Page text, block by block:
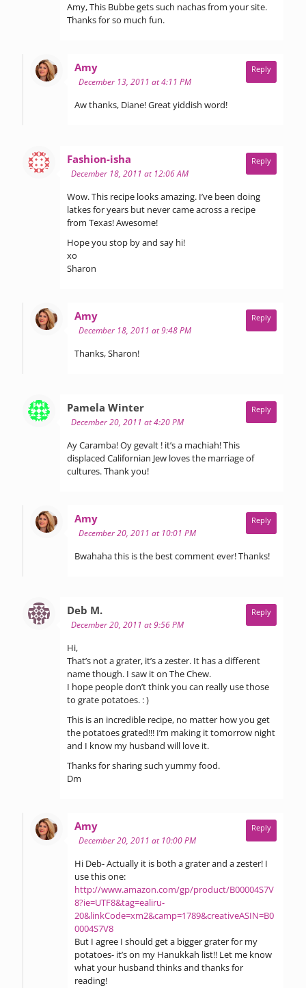
Amy, This Bubbe gets such nachas from your site.
Thanks for so much fun.
Amysays:
December 13, 2011 at 4:11 PM
Aw thanks, Diane! Great yiddish word!
Reply
Fashion-isha
December 18, 2011 at 12:06 AM
Wow. This recipe looks amazing. I’ve been doing
latkes for years but never came across a recipe
from Texas! Awesome!
Hope you stop by and say hi!
xo
Sharon
Reply
Amysays:
December 18, 2011 at 9:48 PM
Thanks, Sharon!
Reply
Pamela Wintersays:
December 20, 2011 at 4:20 PM
Ay Caramba! Oy gevalt ! it’s a machiah! This
displaced Californian Jew loves the marriage of
cultures. Thank you!
Reply
Amysays:
December 20, 2011 at 10:01 PM
Bwahaha this is the best comment ever! Thanks!
Reply
Deb M.says:
December 20, 2011 at 9:56 PM
Hi,
That’s not a grater, it’s a zester. It has a different
name though. I saw it on The Chew.
I hope people don’t think you can really use those
to grate potatoes. : )
This is an incredible recipe, no matter how you get
the potatoes grated!!! I’m making it tomorrow night
and I know my husband will love it.
Thanks for sharing such yummy food.
Dm
Reply
Amysays:
December 20, 2011 at 10:00 PM
Hi Deb- Actually it is both a grater and a zester! I
use this one:
http://www.amazon.com/gp/product/B00004S7V
8?ie=UTF8&tag=ealiru-
20&linkCode=xm2&camp=1789&creativeASIN=B0
0004S7V8
But I agree I should get a bigger grater for my
potatoes- it’s on my Hanukkah list!! Let me know
what your husband thinks and thanks for
reading!
Reply